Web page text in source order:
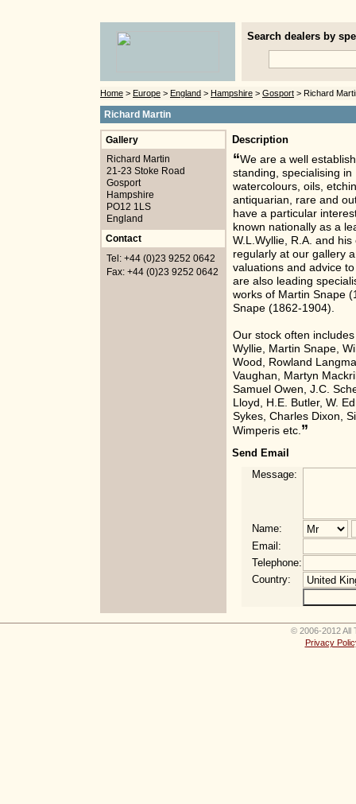
Search dealers by
Home > Europe > England > Hampshire > Gosport > Richard
Richard Martin
Gallery
Richard Martin
21-23 Stoke Road
Gosport
Hampshire
PO12 1LS
England
Contact
Tel: +44 (0)23 9252 0642
Fax: +44 (0)23 9252 0642
Description
“We are a well
standing, specialising
watercolours, oils,
antiquarian, rare and
have a particular
known nationally as a
W.L.Wyllie, R.A. and
regularly at our gallery
valuations and advice
are also leading
works of Martin Snape
Snape (1862-1904).
Our stock often
Wyllie, Martin Snape,
Wood, Rowland
Vaughan, Martyn
Samuel Owen, J.C.
Lloyd, H.E. Butler, W.
Sykes, Charles Dixon,
Wimperis etc.”
Send Email
Message:
Name:
Email:
Telephone:
Country:
© 2006-2012 All
Privacy